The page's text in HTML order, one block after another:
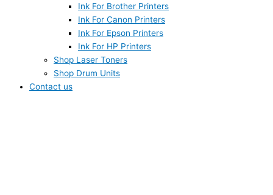
Ink For Brother Printers
Ink For Canon Printers
Ink For Epson Printers
Ink For HP Printers
Shop Laser Toners
Shop Drum Units
Contact us